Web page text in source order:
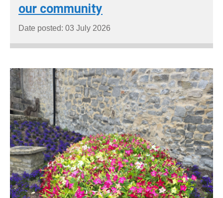
our community
Date posted: 03 July 2026